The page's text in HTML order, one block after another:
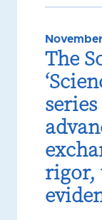
The
rigor,